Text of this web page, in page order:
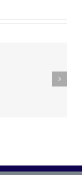
260719 AOC Sunday